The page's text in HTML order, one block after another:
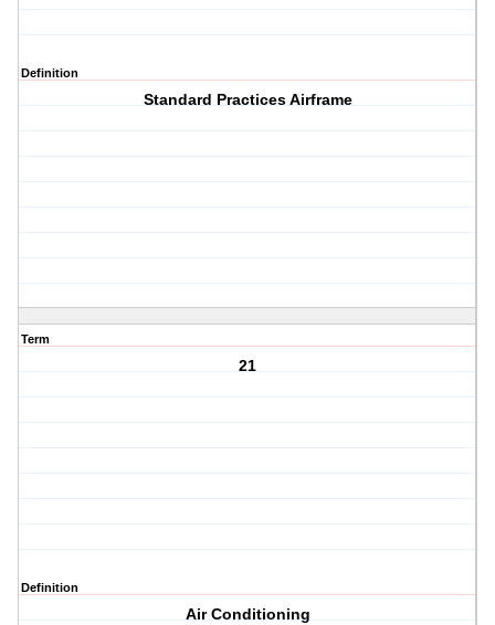
Definition
Standard Practices Airframe
Term
21
Definition
Air Conditioning